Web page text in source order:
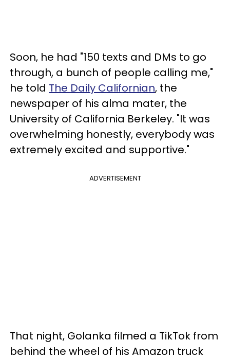
Soon, he had "150 texts and DMs to go
through, a bunch of people calling me,"
he told The Daily Californian, the
newspaper of his alma mater, the
University of California Berkeley. "It was
overwhelming honestly, everybody was
extremely excited and supportive."
ADVERTISEMENT
That night, Golanka filmed a TikTok from
behind the wheel of his Amazon truck